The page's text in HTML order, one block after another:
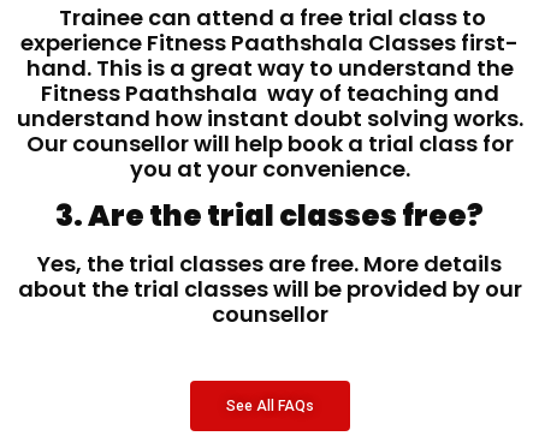
Trainee can attend a free trial class to
experience Fitness Paathshala Classes first-
hand. This is a great way to understand the
Fitness Paathshala way of teaching and
understand how instant doubt solving works.
Our counsellor will help book a trial class for
you at your convenience.
3. Are the trial classes free?
Yes, the trial classes are free. More details
about the trial classes will be provided by our
counsellor
See All FAQs